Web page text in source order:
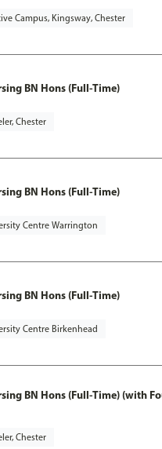
Campus, Kingsway, Chester
BN Hons (Full-Time)
Chester
BN Hons (Full-Time)
Centre Warrington
BN Hons (Full-Time)
Centre Birkenhead
BN Hons (Full-Time) (with
Chester